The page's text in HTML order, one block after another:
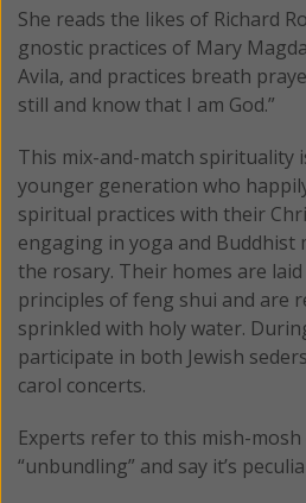
She reads the likes of Richard
gnostic practices of Mary
Avila, and practices breath
still and know that I am God.”
This mix-and-match spirituality
younger generation who
spiritual practices with their
engaging in yoga and Buddhist
the rosary. Their homes are
principles of feng shui and are
sprinkled with holy water.
participate in both Jewish
carol concerts.
Experts refer to this mish-
“unbundling” and say it’s